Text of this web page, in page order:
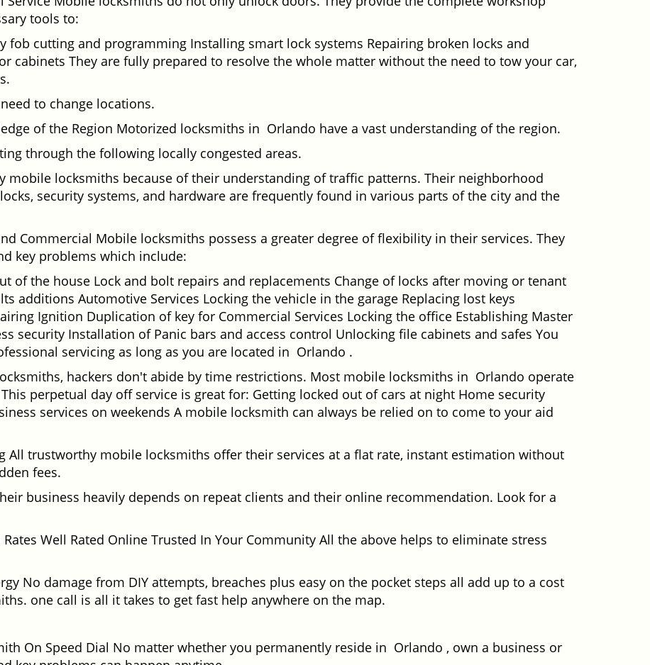
tools to:
fob cutting and programming Installing smart lock systems Repairing broken locks and
cabinets They are fully prepared to resolve the whole matter without the need to tow your car,
to change locations.
of the Region Motorized locksmiths in Orlando have a vast understanding of the region.
through the following locally congested areas.
mobile locksmiths because of their understanding of traffic patterns. Their neighborhood
security systems, and hardware are frequently found in various parts of the city and the
Commercial Mobile locksmiths possess a greater degree of flexibility in their services. They
key problems which include:
of the house Lock and bolt repairs and replacements Change of locks after moving or tenant
additions Automotive Services Locking the vehicle in the garage Replacing lost keys
Ignition Duplication of key for Commercial Services Locking the office Establishing Master
security Installation of Panic bars and access control Unlocking file cabinets and safes You
servicing as long as you are located in Orlando .
hackers don't abide by time restrictions. Most mobile locksmiths in Orlando operate
perpetual day off service is great for: Getting locked out of cars at night Home security
services on weekends A mobile locksmith can always be relied on to come to your aid
All trustworthy mobile locksmiths offer their services at a flat rate, instant estimation without
fees.
business heavily depends on repeat clients and their online recommendation. Look for a
Well Rated Online Trusted In Your Community All the above helps to eliminate stress
No damage from DIY attempts, breaches plus easy on the pocket steps all add up to a cost
one call is all it takes to get fast help anywhere on the map.
On Speed Dial No matter whether you permanently reside in Orlando , own a business or